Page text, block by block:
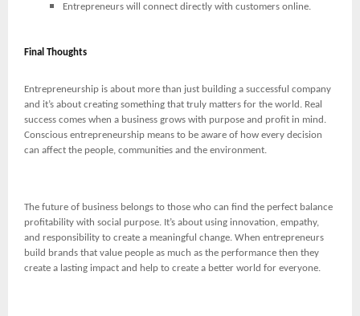
Entrepreneurs will connect directly with customers online.
Final Thoughts
Entrepreneurship is about more than just building a successful company
and it’s about creating something that truly matters for the world. Real
success comes when a business grows with purpose and profit in mind.
Conscious entrepreneurship means to be aware of how every decision
can affect the people, communities and the environment.
The future of business belongs to those who can find the perfect balance
profitability with social purpose. It’s about using innovation, empathy,
and responsibility to create a meaningful change. When entrepreneurs
build brands that value people as much as the performance then they
create a lasting impact and help to create a better world for everyone.